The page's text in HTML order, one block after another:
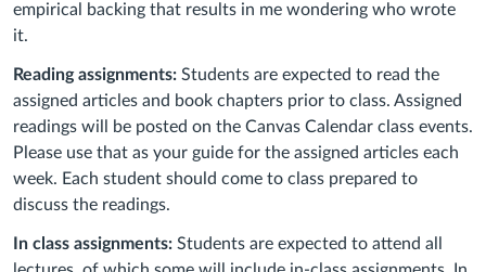
empirical backing that results in me wondering who wrote
it.
Reading assignments: Students are expected to read the
assigned articles and book chapters prior to class. Assigned
readings will be posted on the Canvas Calendar class events.
Please use that as your guide for the assigned articles each
week. Each student should come to class prepared to
discuss the readings.
In class assignments: Students are expected to attend all